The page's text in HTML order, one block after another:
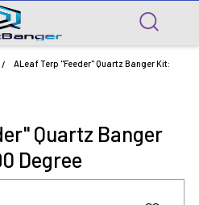
ALeaf Terp "Feeder" Quartz Banger Kit:
Quartz Banger
Degree